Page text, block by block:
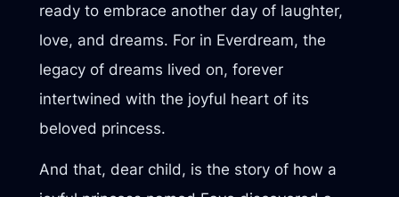
ready to embrace another day of laughter,
love, and dreams. For in Everdream, the
legacy of dreams lived on, forever
intertwined with the joyful heart of its
beloved princess.
And that, dear child, is the story of how a